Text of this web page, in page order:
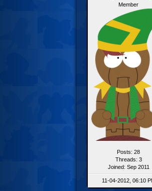
Member
Posts: 28
Threads: 3
Joined: Sep 2011
11-04-2012, 06:10